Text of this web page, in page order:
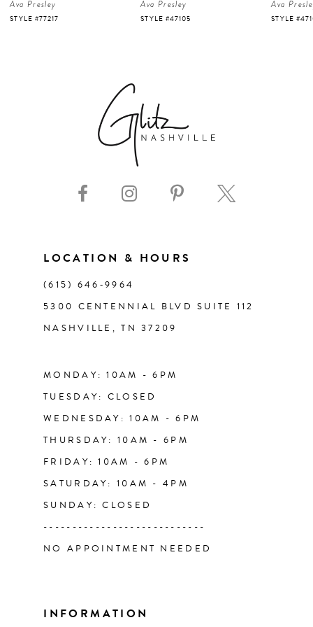
5
Ava Presley
STYLE #47105
Ava Presley
STYLE #47103
Ava
STYLE
LOCATION & HOURS
(615) 646‑9964
5300 CENTENNIAL BLVD SUITE 112
NASHVILLE, TN 37209
MONDAY: 10AM - 6PM
TUESDAY: CLOSED
WEDNESDAY: 10AM - 6PM
THURSDAY: 10AM - 6PM
FRIDAY: 10AM - 6PM
SATURDAY: 10AM - 4PM
SUNDAY: CLOSED
----------------------------
NO APPOINTMENT NEEDED
INFORMATION